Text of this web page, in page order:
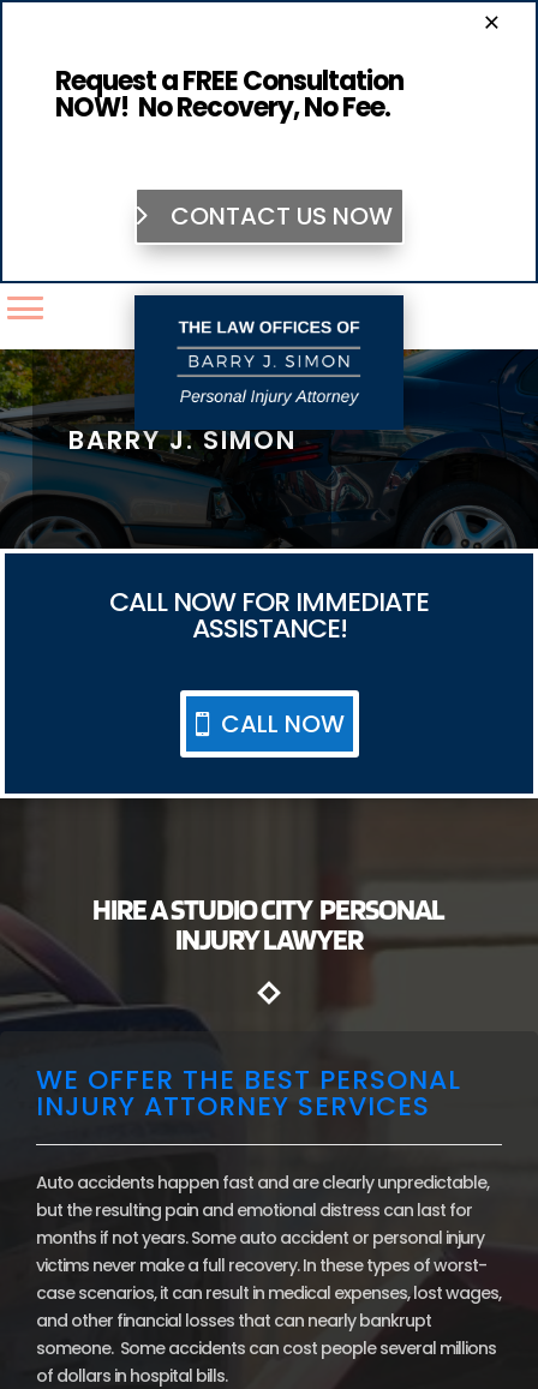
BARRY J. SIMON
CALL NOW FOR IMMEDIATE
ASSISTANCE!
CALL NOW
HIRE A STUDIO CITY PERSONAL
INJURY LAWYER
WE OFFER THE BEST PERSONAL
INJURY ATTORNEY SERVICES
Auto accidents happen fast and are clearly unpredictable,
but the resulting pain and emotional distress can last for
months if not years. Some auto accident or personal injury
victims never make a full recovery. In these types of worst-
case scenarios, it can result in medical expenses, lost wages,
and other financial losses that can nearly bankrupt
someone. Some accidents can cost people several millions
of dollars in hospital bills.
Request a FREE Consultation
NOW! No Recovery, No Fee.
CONTACT US NOW
×